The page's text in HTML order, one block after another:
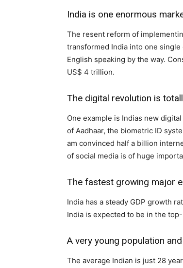
India is one enormous
The resent reform of
transformed India into one
English speaking by the way.
US$ 4 trillion.
The digital revolution is
One example is Indias new
of Aadhaar, the biometric ID
am convinced half a billion
of social media is of huge
The fastest growing major
India has a steady GDP growth
India is expected to be in the
A very young population
The average Indian is just 28